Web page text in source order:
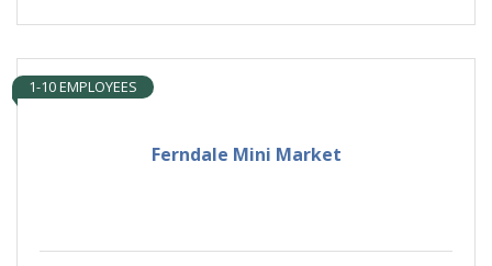
Ferndale Mini Market
1-10 EMPLOYEES